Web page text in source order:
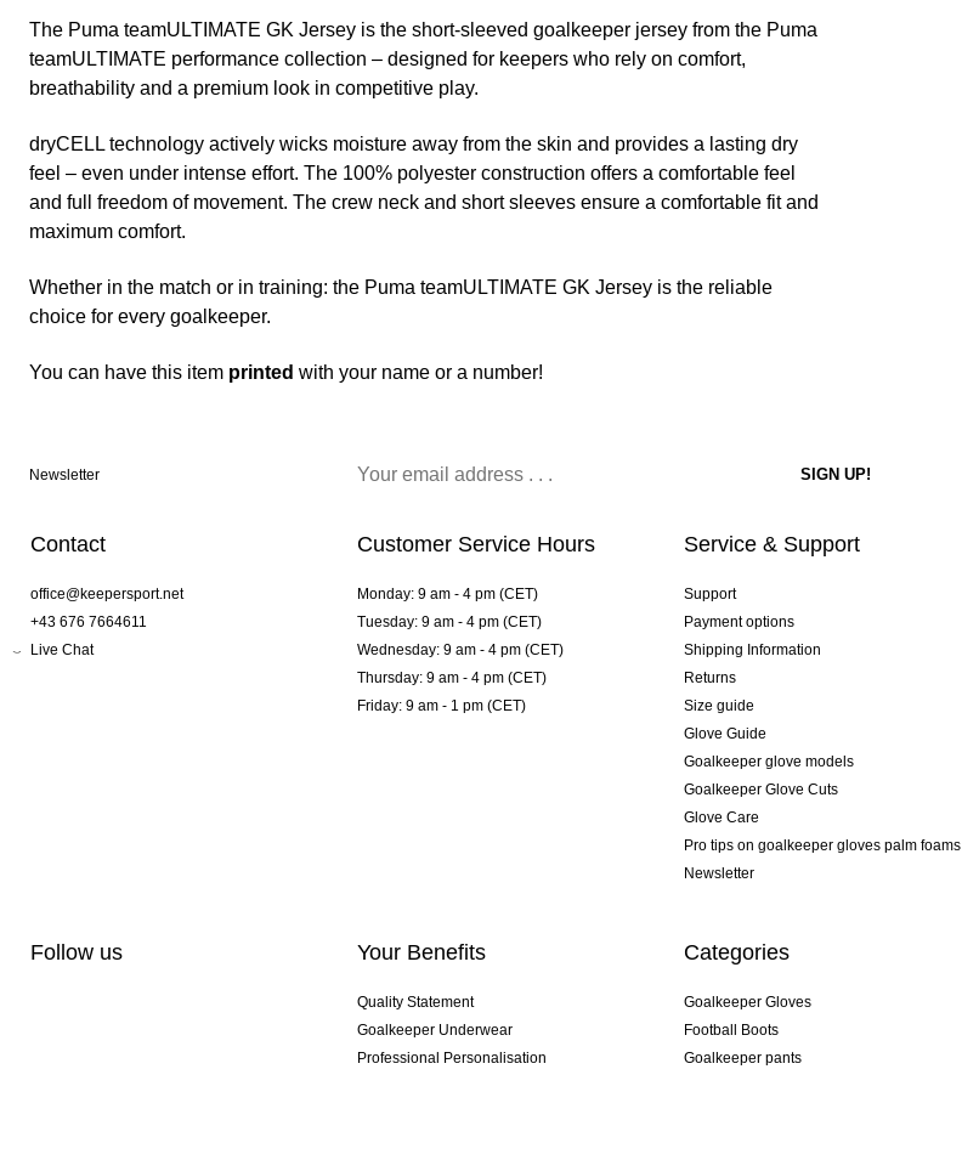
The Puma teamULTIMATE GK Jersey is the short-sleeved goalkeeper jersey from the Puma
teamULTIMATE performance collection – designed for keepers who rely on comfort,
breathability and a premium look in competitive play.
dryCELL technology actively wicks moisture away from the skin and provides a lasting dry
feel – even under intense effort. The 100% polyester construction offers a comfortable feel
and full freedom of movement. The crew neck and short sleeves ensure a comfortable fit and
maximum comfort.
Whether in the match or in training: the Puma teamULTIMATE GK Jersey is the reliable
choice for every goalkeeper.
You can have this item printed with your name or a number!
Newsletter
Contact
office@keepersport.net
+43 676 7664611
Live Chat
Customer Service Hours
Monday: 9 am - 4 pm (CET)
Tuesday: 9 am - 4 pm (CET)
Wednesday: 9 am - 4 pm (CET)
Thursday: 9 am - 4 pm (CET)
Friday: 9 am - 1 pm (CET)
Service & Support
Support
Payment options
Shipping Information
Returns
Size guide
Glove Guide
Goalkeeper glove models
Goalkeeper Glove Cuts
Glove Care
Pro tips on goalkeeper gloves palm foams
Newsletter
Follow us Your Benefits
Quality Statement
Goalkeeper Underwear
Professional Personalisation
Categories
Goalkeeper Gloves
Football Boots
Goalkeeper pants